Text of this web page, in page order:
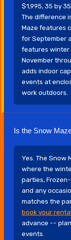
$1,995, 35 by
The difference
Maze features
for September
features winter
November
adds indoor
events at
work outdoors.
Is the Snow
Yes. The Snow
where the
parties,
and any
matches the
book your rental
advance --
events.